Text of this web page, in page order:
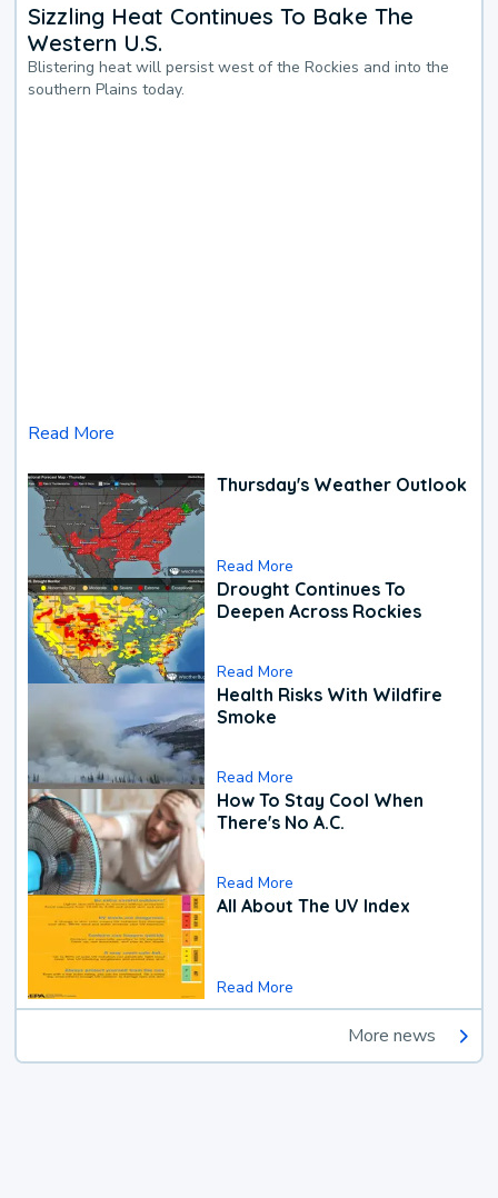
Sizzling Heat Continues To Bake The
Western U.S.
Blistering heat will persist west of the Rockies and into the
southern Plains today.
Read More
Thursday's Weather Outlook
Read More
Drought Continues To
Deepen Across Rockies
Read More
Health Risks With Wildfire
Smoke
Read More
How To Stay Cool When
There's No A.C.
Read More
All About The UV Index
Read More
More news